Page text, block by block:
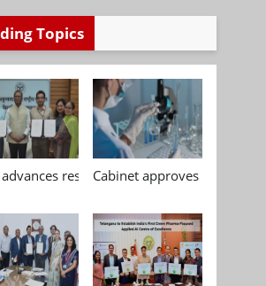
Topics
research, standardisation and
Cabinet approves